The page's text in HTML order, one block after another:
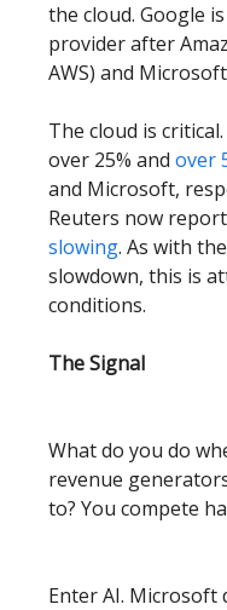
the cloud. Google
provider after
AWS) and
The cloud is
over 25% and over
and Microsoft,
Reuters now
slowing. As with
slowdown, this is
conditions.
The Signal
What do you do
revenue
to? You compete
Enter AI. Microsoft